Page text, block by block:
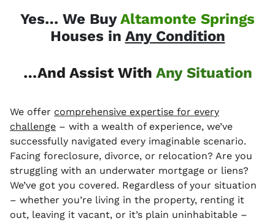
Yes… We BuyAltamonte Springs
Houses in Any Condition
…And Assist With Any Situation
We offer comprehensive expertise for every
challenge – with a wealth of experience, we’ve
successfully navigated every imaginable scenario.
Facing foreclosure, divorce, or relocation? Are you
struggling with an underwater mortgage or liens?
We’ve got you covered. Regardless of your situation
– whether you’re living in the property, renting it
out, leaving it vacant, or it’s plain uninhabitable –